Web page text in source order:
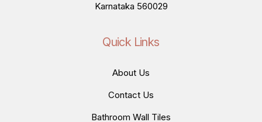
Karnataka 560029
Quick Links
About Us
Contact Us
Bathroom Wall Tiles